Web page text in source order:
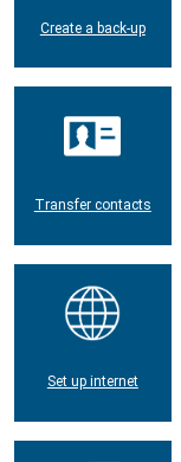
Create a back-up
Transfer contacts
Set up internet